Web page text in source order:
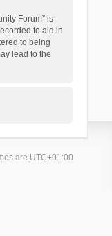
Forum” is
to aid in
to being
lead to the
are UTC+01:00